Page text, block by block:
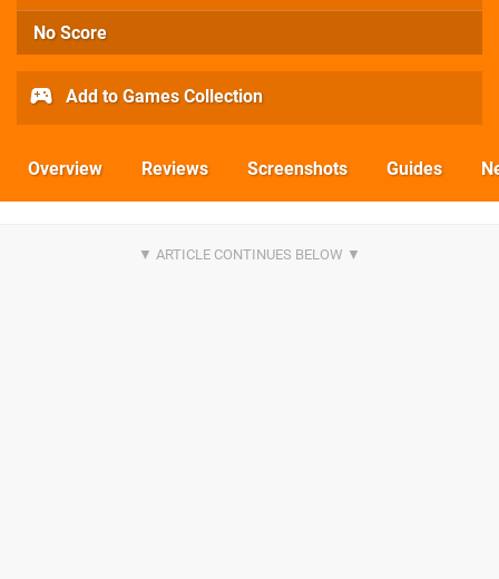
No Score
Add to Games Collection
Overview Reviews Screenshots Guides